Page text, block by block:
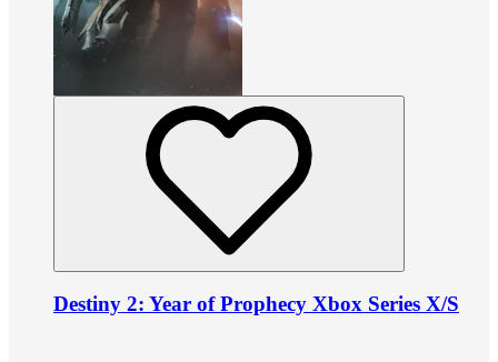
Destiny 2: Year of Prophecy Xbox Series X/S